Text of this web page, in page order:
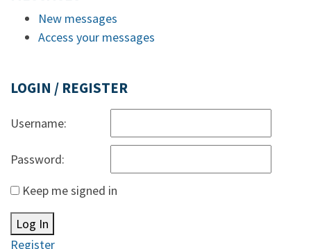
New messages
Access your messages
LOGIN / REGISTER
Username:
Password:
Keep me signed in
Log In
Register